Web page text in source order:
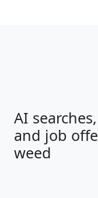
AI
and job
weed